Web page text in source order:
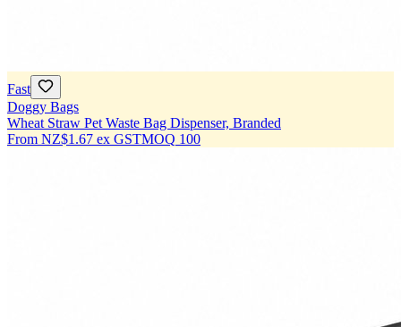
Fast
Doggy Bags
Wheat Straw Pet Waste Bag Dispenser, Branded
From NZ$1.67 ex GSTMOQ 100